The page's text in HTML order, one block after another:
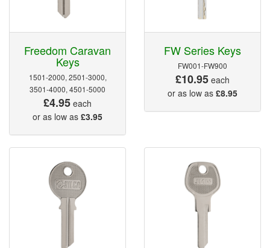
Freedom Caravan
Keys
1501-2000, 2501-3000,
3501-4000, 4501-5000
£4.95 each
or as low as £3.95
FW Series Keys
FW001-FW900
£10.95 each
or as low as £8.95